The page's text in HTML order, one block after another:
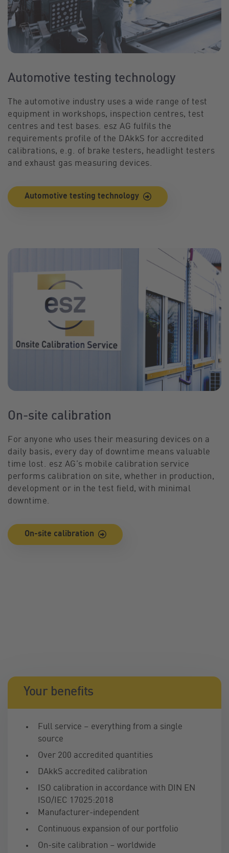
Automotive testing technology
The automotive industry uses a wide range of test
equipment in workshops, inspection centres, test
centres and test bases. esz AG fulfils the
requirements profile of the DAkkS for accredited
calibrations, e.g. of brake testers, headlight testers
and exhaust gas measuring devices.
Automotive testing technology
On-site calibration
For anyone who uses their measuring devices on a
daily basis, every day of downtime means valuable
time lost. esz AG’s mobile calibration service
performs calibration on site, whether in production,
development or in the test field, with minimal
downtime.
On-site calibration
Your benefits
Full service – everything from a single
source
Over 200 accredited quantities
DAkkS accredited calibration
ISO calibration in accordance with DIN EN
ISO/IEC 17025:2018
Manufacturer-independent
Continuous expansion of our portfolio
On-site calibration – worldwide